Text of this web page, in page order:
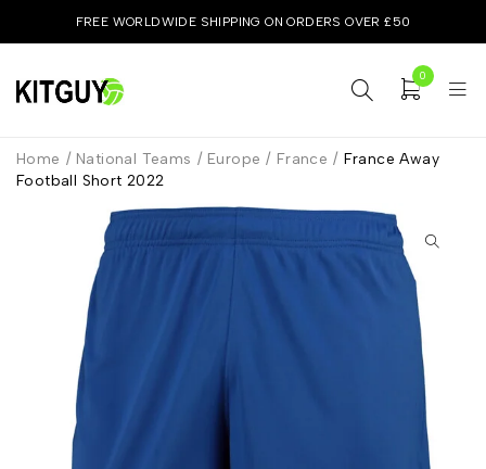
FREE WORLDWIDE SHIPPING ON ORDERS OVER £50
0
Home / National Teams / Europe / France / France Away
Football Short 2022